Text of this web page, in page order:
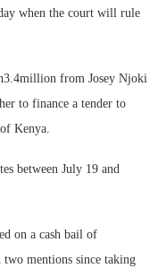
when the court will rule
from Josey Njoki
to finance a tender to
Kenya.
between July 19 and
on a cash bail of
two mentions since taking